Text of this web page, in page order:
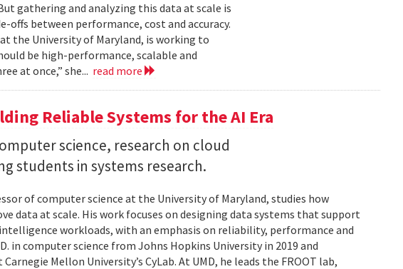
gathering and analyzing this data at scale is
offs between performance, cost and accuracy.
the University of Maryland, is working to
be high-performance, scalable and
at once,” she... read more
Reliable Systems for the AI Era
science, research on cloud
students in systems research.
of computer science at the University of Maryland, studies how
data at scale. His work focuses on designing data systems that support
workloads, with an emphasis on reliability, performance and
in computer science from Johns Hopkins University in 2019 and
Mellon University’s CyLab. At UMD, he leads the FROOT lab,